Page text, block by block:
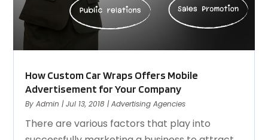
How Custom Car Wraps Offers Mobile
Advertisement for Your Company
ByAdmin |Jul 13, 2018 |Advertising Agencies
There are various factors that play into